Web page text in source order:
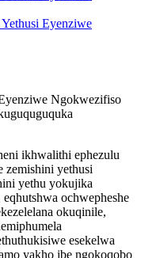
Ngokwezifiso
ikhwalithi ephezulu
zemishini yethusi
yethu yokujika
ochwepheshe
okuqinile,
esekelwa
yakho ibe ngokoqobo